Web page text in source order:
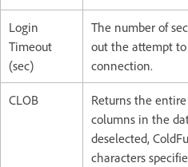
Login
Timeout
(sec)
The number of
out the attempt
connection.
CLOB
Returns the
columns in the
deselected,
characters